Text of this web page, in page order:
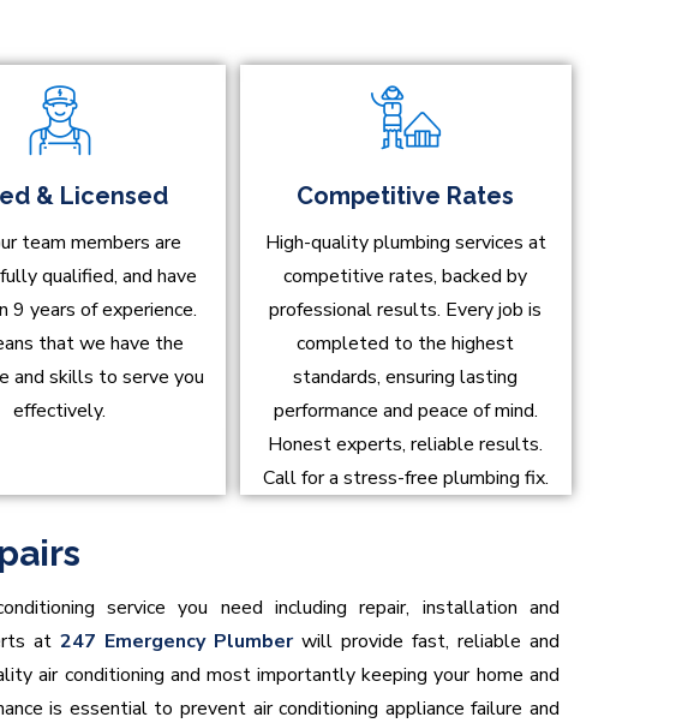
& Licensed
team members are
qualified, and have
9 years of experience.
that we have the
and skills to serve you
effectively.
Competitive Rates
High-quality plumbing services at
competitive rates, backed by
professional results. Every job is
completed to the highest
standards, ensuring lasting
performance and peace of mind.
Honest experts, reliable results.
Call for a stress-free plumbing fix.
service you need including repair, installation and
at247 Emergency Plumberwill provide fast, reliable and
air conditioning and most importantly keeping your home and
is essential to prevent air conditioning appliance failure and